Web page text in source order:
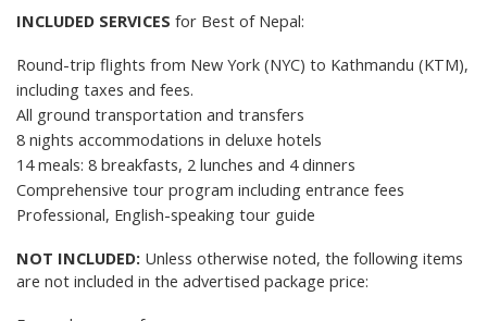
INCLUDED SERVICES for Best of Nepal:
Round-trip flights from New York (NYC) to Kathmandu (KTM),
including taxes and fees.
All ground transportation and transfers
8 nights accommodations in deluxe hotels
14 meals: 8 breakfasts, 2 lunches and 4 dinners
Comprehensive tour program including entrance fees
Professional, English-speaking tour guide
NOT INCLUDED: Unless otherwise noted, the following items
are not included in the advertised package price: